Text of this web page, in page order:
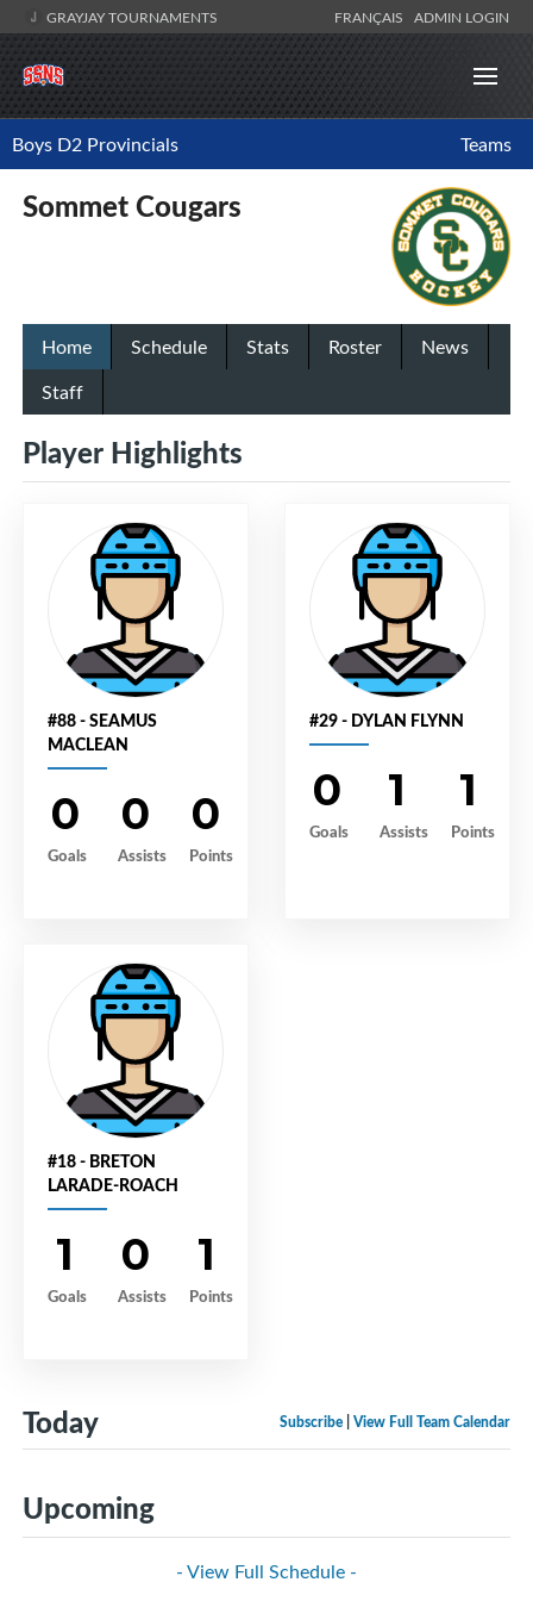
GRAYJAY TOURNAMENTS FRANÇAIS ADMIN LOGIN
Boys D2 Provincials Teams
Sommet Cougars
Home Schedule Stats Roster
News
Staff
Player Highlights
#88 - SEAMUS
MACLEAN
0
Goals
0
Assists
0
Points
#29 - DYLAN FLYNN
0
Goals
1
Assists
1
Points
#18 - BRETON
LARADE-ROACH
1
Goals
0
Assists
1
Points
Subscribe View Full Team Calendar
Today
Upcoming
- View Full Schedule -